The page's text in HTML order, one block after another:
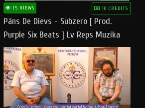
15 VIEWS 10 CREDITS
Pāns De Dievs - Subzero [ Prod.
Purple Six Beats ] Lv Reps Muzika